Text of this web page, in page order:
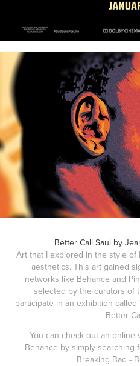
Better Call Saul by
Art that I explored in the style
aesthetics. This art gained
networks like Behance and
selected by the curators of
participate in an exhibition called
Better
You can check out an
Behance by simply searching
Breaking Bad -